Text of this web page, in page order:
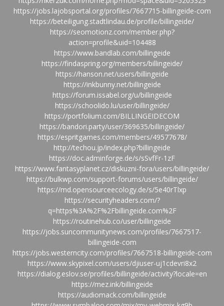
https://jobs.lajobsportal.org/profiles/7667715-billingeide-com
https://beteiligung.stadtlindau.de/profile/billingeide/
https://seomotionz.com/member.php?
action=profile&uid=104488
https://www.bandlab.com/billingeide
https://findaspring.org/members/billingeide/
https://hanson.net/users/billingeide
https://inkbunny.net/billingeide
https://forum.issabel.org/u/billingeide
https://schoolido.lu/user/billingeide/
https://portfolium.com/BILLINGEIDECOM
https://bandori.party/user/369635/billingeide/
https://espritgames.com/members/49577678/
http://techou.jp/index.php?billingeide
https://doc.adminforge.de/s/sSvfFr-1zF
https://www.fantasyplanet.cz/diskuzni-fora/users/billingeide/
https://bulkwp.com/support-forums/users/billingeide/
https://md.opensourceecology.de/s/5e40rTlxp
https://securityheaders.com/?
q=https%3A%2F%2Fbillingeide.com%2F
https://routinehub.co/user/billingeide
https://jobs.suncommunitynews.com/profiles/7667517-
billingeide-com
https://jobs.westerncity.com/profiles/7667518-billingeide-com
https://www.skypixel.com/users/djiuser-uj1cdevri8x2
https://dialog.eslov.se/profiles/billingeide/activity?locale=en
https://mez.ink/billingeide
https://audiomack.com/billingeide